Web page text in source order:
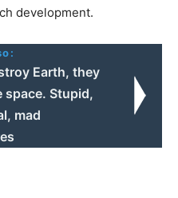
development.
Earth, they
space. Stupid,
mad